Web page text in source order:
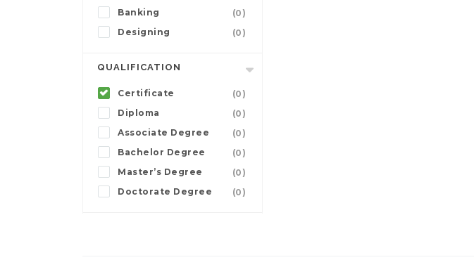
Banking
(0)
Designing
(0)
QUALIFICATION
Certificate
(0)
Diploma
(0)
Associate Degree
(0)
Bachelor Degree
(0)
Master’s Degree
(0)
Doctorate Degree
(0)